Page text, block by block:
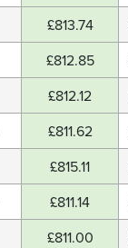
£813.74
£812.85
£812.12
£811.62
£815.11
£811.14
£811.00